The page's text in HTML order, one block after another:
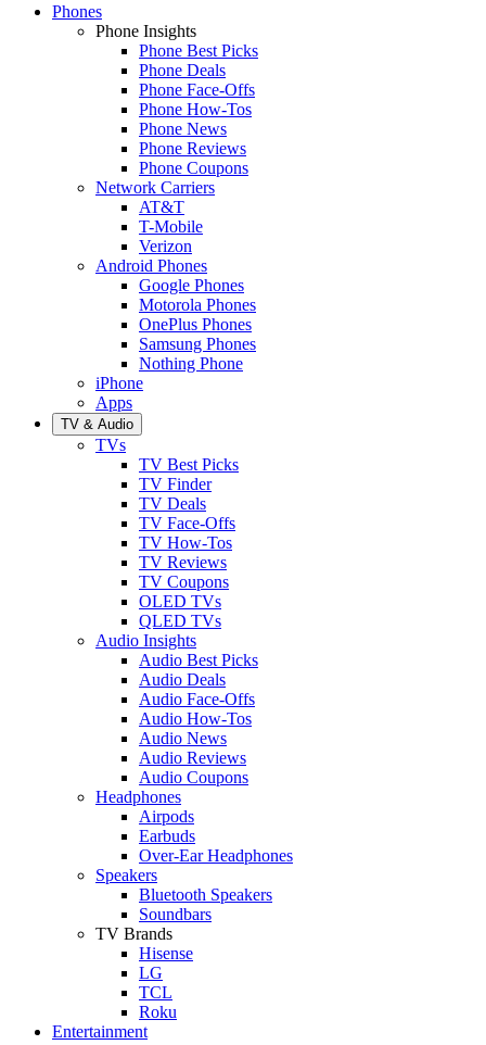
Phones
Phone Insights
Phone Best Picks
Phone Deals
Phone Face-Offs
Phone How-Tos
Phone News
Phone Reviews
Phone Coupons
Network Carriers
AT&T
T-Mobile
Verizon
Android Phones
Google Phones
Motorola Phones
OnePlus Phones
Samsung Phones
Nothing Phone
iPhone
Apps
TV & Audio
TVs
TV Best Picks
TV Finder
TV Deals
TV Face-Offs
TV How-Tos
TV Reviews
TV Coupons
OLED TVs
QLED TVs
Audio Insights
Audio Best Picks
Audio Deals
Audio Face-Offs
Audio How-Tos
Audio News
Audio Reviews
Audio Coupons
Headphones
Airpods
Earbuds
Over-Ear Headphones
Speakers
Bluetooth Speakers
Soundbars
TV Brands
Hisense
LG
TCL
Roku
Entertainment